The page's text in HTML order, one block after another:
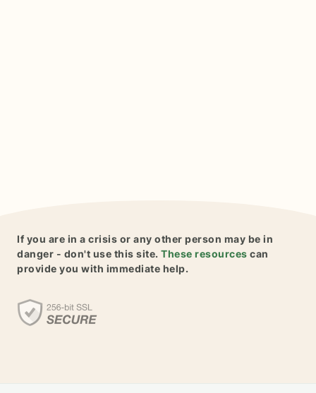
If you are in a crisis or any other person may be in
danger - don't use this site. These resources can
provide you with immediate help.